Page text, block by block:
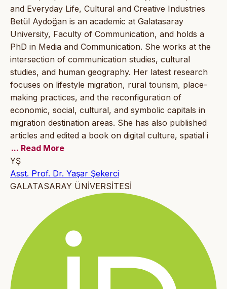
and Everyday Life, Cultural and Creative Industries
Betül Aydoğan is an academic at Galatasaray
University, Faculty of Communication, and holds a
PhD in Media and Communication. She works at the
intersection of communication studies, cultural
studies, and human geography. Her latest research
focuses on lifestyle migration, rural tourism, place-
making practices, and the reconfiguration of
economic, social, cultural, and symbolic capitals in
migration destination areas. She has also published
articles and edited a book on digital culture, spatial i
... Read More
YŞ
Asst. Prof. Dr. Yaşar Şekerci
GALATASARAY ÜNİVERSİTESİ